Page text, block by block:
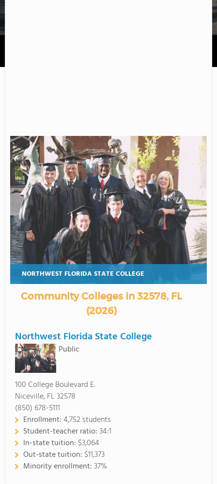
NORTHWEST FLORIDA STATE COLLEGE
Community Colleges in 32578, FL
(2026)
Northwest Florida State College
Public
100 College Boulevard E.
Niceville, FL 32578
(850) 678-5111
Enrollment:4,752 students
Student-teacher ratio:34:1
In-state tuition: $3,064
Out-state tuition: $11,373
Minority enrollment:37%